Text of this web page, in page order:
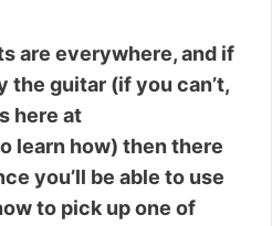
are everywhere, and if
the guitar (if you can’t,
here at
learn how) then there
you’ll be able to use
to pick up one of